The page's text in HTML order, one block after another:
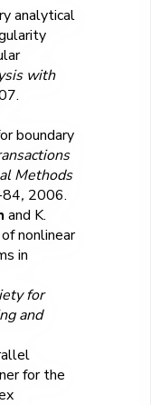
analytical
with
boundary
Methods
, 2006.
and K.
nonlinear
in
for
and
for the